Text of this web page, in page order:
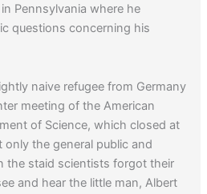
Pennsylvania where he
questions concerning his
naive refugee from Germany
meeting of the American
of Science, which closed at
the general public and
the staid scientists forgot their
and hear the little man, Albert